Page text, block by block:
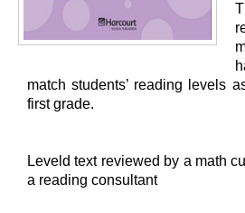
match students’ reading levels
first grade.
Leveld text reviewed by a math
a reading consultant